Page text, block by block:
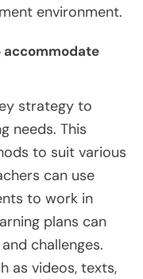
environment.
accommodate
strategy to
needs. This
to suit various
can use
to work in
plans can
challenges.
as videos, texts,